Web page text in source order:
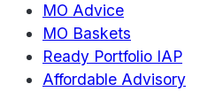
MO Advice
MO Baskets
Ready Portfolio IAP
Affordable Advisory